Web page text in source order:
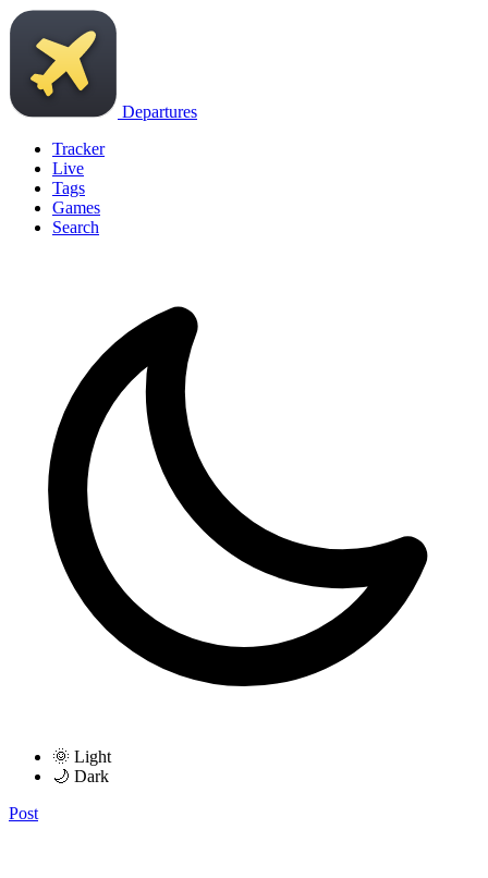
Departures
Tracker
Live
Tags
Games
Search
🌞 Light
🌙 Dark
Post